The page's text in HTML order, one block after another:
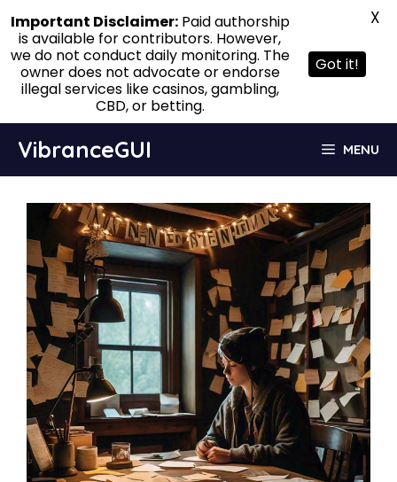
content
VibranceGUI MENU
Important Disclaimer:Paid authorship
is available for contributors. However,
we do not conduct daily monitoring. The
owner does not advocate or endorse
illegal services like casinos, gambling,
CBD, or betting.
Got it!
X